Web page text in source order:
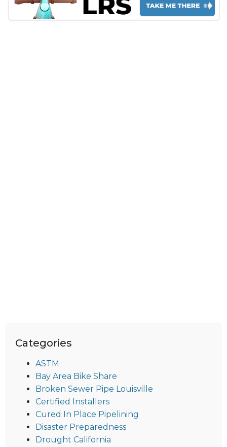
Categories
ASTM
Bay Area Bike Share
Broken Sewer Pipe Louisville
Certified Installers
Cured In Place Pipelining
Disaster Preparedness
Drought California